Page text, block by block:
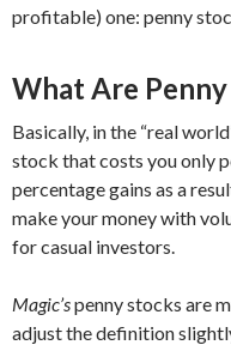
profitable) one: penny
What Are
Basically, in the “real
stock that costs you only
percentage gains as a
make your money with
for casual investors.
Magic’spenny stocks are
adjust the definition